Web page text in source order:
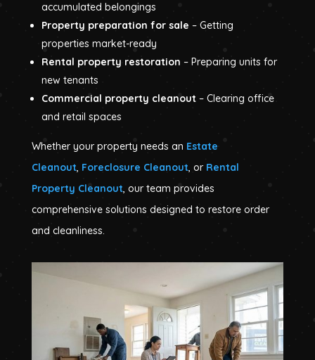
accumulated belongings
Property preparation for sale – Getting
properties market-ready
Rental property restoration – Preparing units for
new tenants
Commercial property cleanout – Clearing office
and retail spaces
Whether your property needs an Estate
Cleanout, Foreclosure Cleanout, or Rental
Property Cleanout, our team provides
comprehensive solutions designed to restore order
and cleanliness.